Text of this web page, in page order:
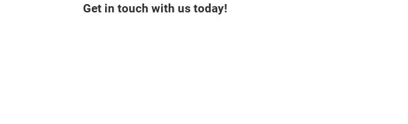
Get in touch with us today!